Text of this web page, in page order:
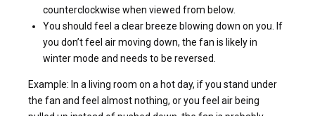
counterclockwise when viewed from below.
You should feel a clear breeze blowing down on you. If
you don’t feel air moving down, the fan is likely in
winter mode and needs to be reversed.
Example: In a living room on a hot day, if you stand under
the fan and feel almost nothing, or you feel air being